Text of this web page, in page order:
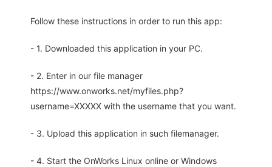
Follow these instructions in order to run this app:
- 1. Downloaded this application in your PC.
- 2. Enter in our file manager
https://www.onworks.net/myfiles.php?
username=XXXXX with the username that you want.
- 3. Upload this application in such filemanager.
- 4. Start the OnWorks Linux online or Windows